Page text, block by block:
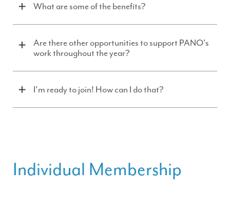
What are some of the benefits?
Are there other opportunities to support PANO's
work throughout the year?
I'm ready to join! How can I do that?
Individual Membership